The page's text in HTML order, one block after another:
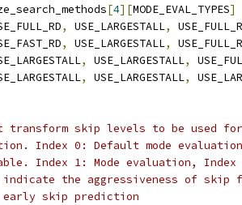
[4][MODE_EVAL_TYPES]
, USE_LARGESTALL,
, USE_LARGESTALL,
, USE_LARGESTALL,
, USE_LARGESTALL,
skip levels to be used for
Index 0: Default mode
Index 1: Mode evaluation, Index
the aggressiveness of skip
skip prediction